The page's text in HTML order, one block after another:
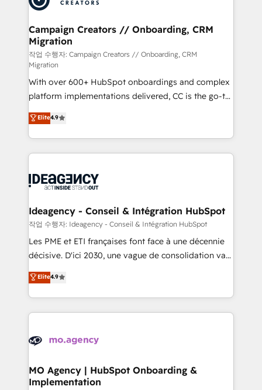
services are offered in both English & French.
processes and skilfully bring your revenue
infrastructure to life. Our collaborative approach
keeps you in control whilst we plan and support the
route to your revenue goals. We have successfully
supported over 500 organisations with HubSpot
implementation, optimisation, training, and
adoption assurance. Our tried and tested Roadmap
methodology will ensure that you receive the best
deployment experience possible. Whether you are
new to HubSpot or seeking to turn around a poor
install, our team have the change management
Campaign Creators // Onboarding, CRM
Migration
작업 수행자: Campaign Creators // Onboarding, CRM
Migration
With over 600+ HubSpot onboardings and complex
platform implementations delivered, CC is the go-to
Elite Solutions Partner for businesses ready to
migrate, replatform, and scale smarter. We specialize
in high-impact CRM and CMS migrations and
onboarding from platforms like Salesforce, NetSuite,
WordPress and legacy CRMs, turning fragmented
architectures that accelerate revenue operations and
performance. - Multi-object CRM migration, cleanup,
and implementation. - Pre-built and custom
integrations across your full tech stack. - Custom
- Dashboards, lifecycle campaigns, and lead
nurturing sequences. - Cross-hub setup across
scalable retainers. Let’s make HubSpot your most
powerful growth engine. Built to convert, scale, and
Elite4.9
Ideagency - Conseil & Intégration HubSpot
작업 수행자: Ideagency - Conseil & Intégration HubSpot
Les PME et ETI françaises font face à une décennie
décisive. D'ici 2030, une vague de consolidation va
recomposer le marché. Seules survivront les
entreprises qui auront réussi leur transformation. Le
problème ? 58% des dirigeants savent que l'IA est
vitale pour leur survie. Mais 57% n'ont aucune
données. C'est le paradoxe français : conscience
Augmentée. Ce n'est pas une entreprise qui utilise
l'IA. C'est une organisation qui a réussi la symbiose
Elite4.9
MO Agency | HubSpot Onboarding &
Implementation